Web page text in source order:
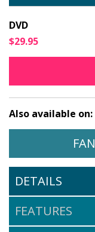
DVD
$29.95
Also available on:
DETAILS
FEATURES